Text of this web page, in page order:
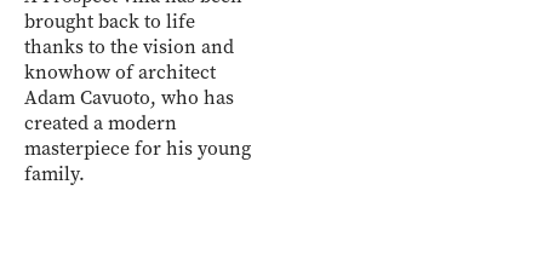
brought back to life
thanks to the vision and
knowhow of architect
Adam Cavuoto, who has
created a modern
masterpiece for his young
family.